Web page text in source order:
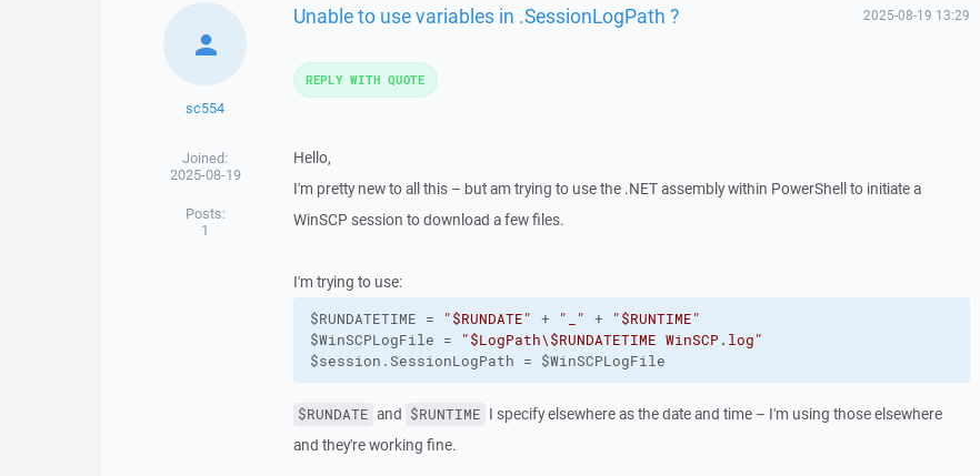
sc554
Joined:
2025-08-19
Posts:
1
Unable to use variables in .SessionLogPath ? 2025-08-19 13:29
Hello,
I'm pretty new to all this – but am trying to use the .NET assembly within PowerShell to initiate a
WinSCP session to download a few files.
I'm trying to use:
$RUNDATETIME = "$RUNDATE" + "_" +
"$RUNTIME"
$WinSCPLogFile =
"$LogPath\$RUNDATETIME WinSCP.log"
$session.SessionLogPath = $WinSCPLogFile
$RUNDATE and $RUNTIME I specify elsewhere as the date and time – I'm using those elsewhere
and they're working fine.
REPLY WITH QUOTE